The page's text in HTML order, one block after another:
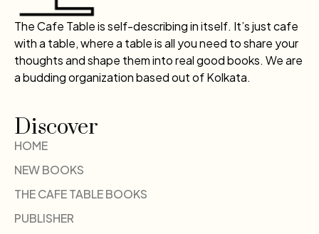
The Cafe Table is self-describing in itself. It’s just cafe
with a table, where a table is all you need to share your
thoughts and shape them into real good books. We are
a budding organization based out of Kolkata.
Discover
HOME
NEW BOOKS
THE CAFE TABLE BOOKS
PUBLISHER